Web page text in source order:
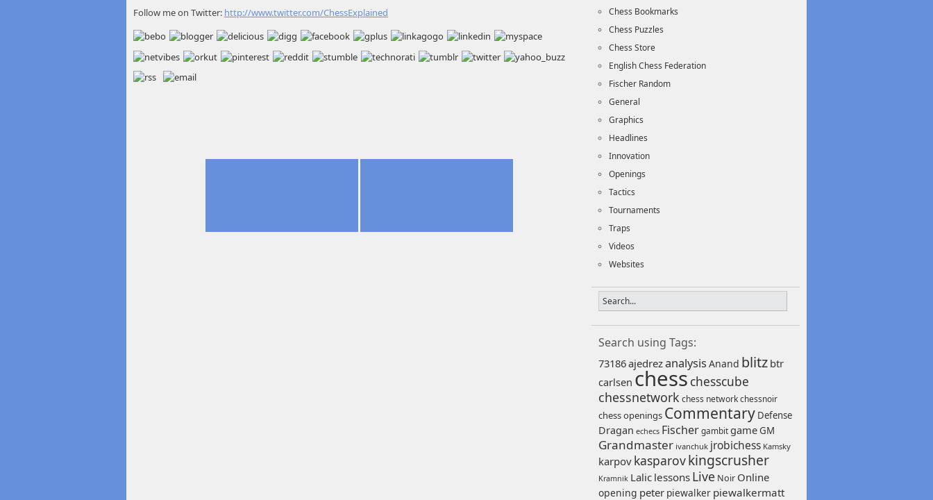
Follow me on Twitter: http://www.twitter.com/ChessExplained
Chess Bookmarks
Chess Puzzles
Chess Store
English Chess Federation
Fischer Random
General
Graphics
Headlines
Innovation
Openings
Tactics
Tournaments
Traps
Videos
Websites
Search using Tags:
73186ajedrezanalysis Anand blitz btr
carlsen chesschesscube
chessnetwork chess networkchessnoir
chess openings Commentary Defense
Dragan echecs FischergambitgameGM
Grandmaster ivanchuk jrobichess Kamsky
karpov kasparovkingscrusher
Kramnik Lalic lessons Live Noir Online
opening peter piewalker piewalkermatt